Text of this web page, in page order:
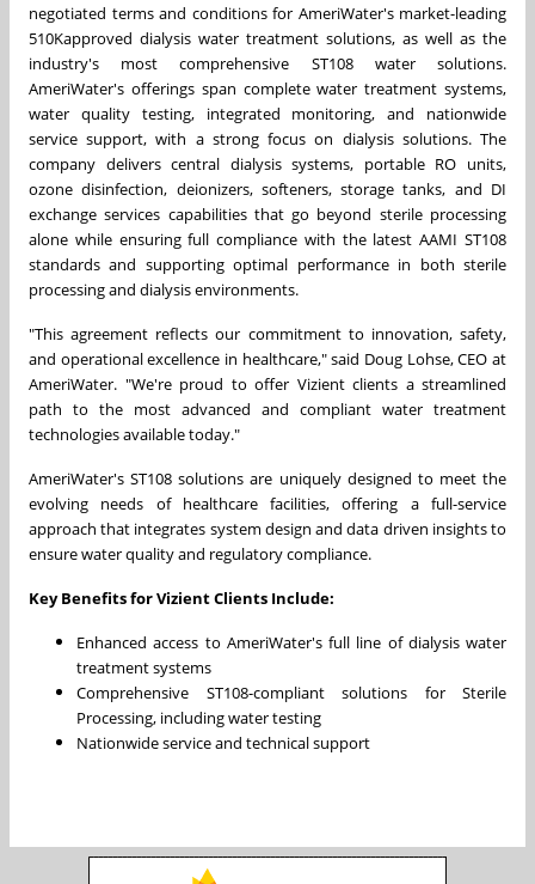
negotiated terms and conditions for AmeriWater's market-leading
510Kapproved dialysis water treatment solutions, as well as the
industry's most comprehensive ST108 water solutions.
AmeriWater's offerings span complete water treatment systems,
water quality testing, integrated monitoring, and nationwide
service support, with a strong focus on dialysis solutions. The
company delivers central dialysis systems, portable RO units,
ozone disinfection, deionizers, softeners, storage tanks, and DI
exchange services capabilities that go beyond sterile processing
alone while ensuring full compliance with the latest AAMI ST108
standards and supporting optimal performance in both sterile
processing and dialysis environments.
"This agreement reflects our commitment to innovation, safety,
and operational excellence in healthcare," said Doug Lohse, CEO at
AmeriWater. "We're proud to offer Vizient clients a streamlined
path to the most advanced and compliant water treatment
technologies available today."
AmeriWater's ST108 solutions are uniquely designed to meet the
evolving needs of healthcare facilities, offering a full-service
approach that integrates system design and data driven insights to
ensure water quality and regulatory compliance.
Key Benefits for Vizient Clients Include:
Enhanced access to AmeriWater's full line of dialysis water
treatment systems
Comprehensive ST108-compliant solutions for Sterile
Processing, including water testing
Nationwide service and technical support